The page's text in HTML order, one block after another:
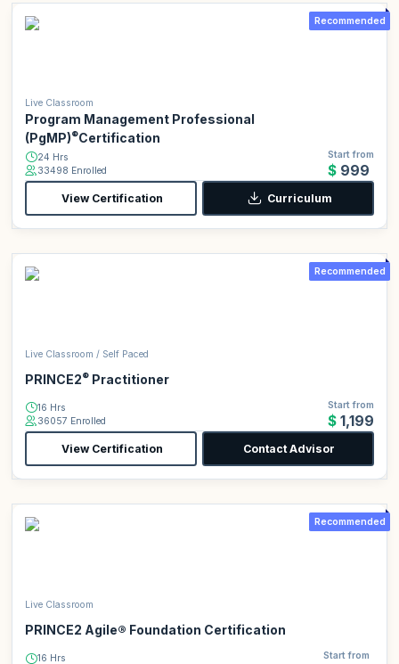
Recommended
Live Classroom
Program Management Professional
(PgMP)®Certification
24 Hrs
33498 Enrolled
Start from
$999
View Certification Curriculum
Recommended
Live Classroom / Self Paced
PRINCE2® Practitioner
16 Hrs
36057 Enrolled
Start from
$1,199
View Certification Contact Advisor
Recommended
Live Classroom
PRINCE2 Agile® Foundation Certification
16 Hrs Start from